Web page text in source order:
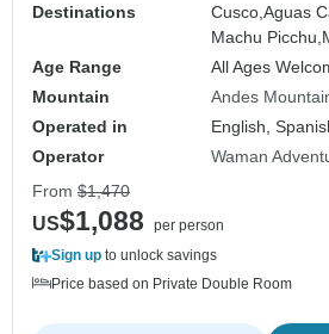
Destinations
Cusco,Aguas
Machu Picchu,
Age Range
All Ages
Mountain
Andes
Operated in
English,
Operator
Waman
From $1,470
US$1,088
per person
Sign up to unlock savings
Price based on Private Double Room